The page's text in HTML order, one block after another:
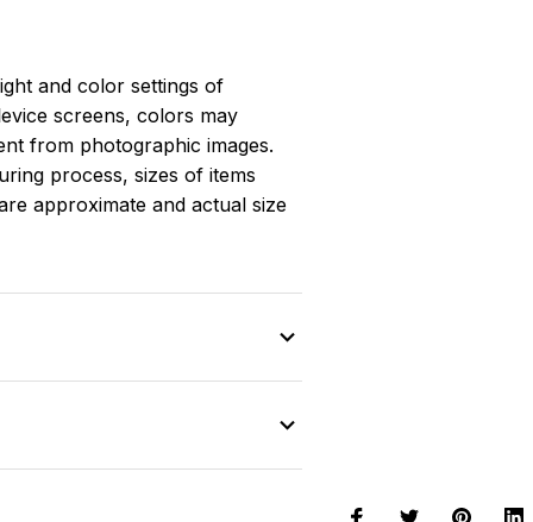
and color settings of
screens, colors may
from photographic images.
process, sizes of items
approximate and actual size